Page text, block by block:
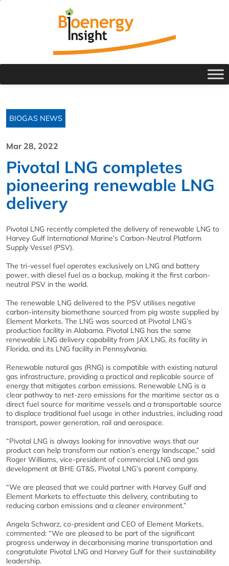
BIOGAS NEWS
Mar 28, 2022
Pivotal LNG completes
pioneering renewable LNG
delivery
Pivotal LNG recently completed the delivery of renewable LNG to
Harvey Gulf International Marine’s Carbon-Neutral Platform
Supply Vessel (PSV).
The tri-vessel fuel operates exclusively on LNG and battery
power, with diesel fuel as a backup, making it the first carbon-
neutral PSV in the world.
The renewable LNG delivered to the PSV utilises negative
carbon-intensity biomethane sourced from pig waste supplied by
Element Markets. The LNG was sourced at Pivotal LNG’s
production facility in Alabama. Pivotal LNG has the same
renewable LNG delivery capability from JAX LNG, its facility in
Florida, and its LNG facility in Pennsylvania.
Renewable natural gas (RNG) is compatible with existing natural
gas infrastructure, providing a practical and replicable source of
energy that mitigates carbon emissions. Renewable LNG is a
clear pathway to net-zero emissions for the maritime sector as a
direct fuel source for maritime vessels and a transportable source
to displace traditional fuel usage in other industries, including road
transport, power generation, rail and aerospace.
“Pivotal LNG is always looking for innovative ways that our
product can help transform our nation’s energy landscape,” said
Roger Williams, vice-president of commercial LNG and gas
development at BHE GT&S, Pivotal LNG’s parent company.
“We are pleased that we could partner with Harvey Gulf and
Element Markets to effectuate this delivery, contributing to
reducing carbon emissions and a cleaner environment.”
Angela Schwarz, co-president and CEO of Element Markets,
commented: “We are pleased to be part of the significant
progress underway in decarbonising marine transportation and
congratulate Pivotal LNG and Harvey Gulf for their sustainability
leadership.